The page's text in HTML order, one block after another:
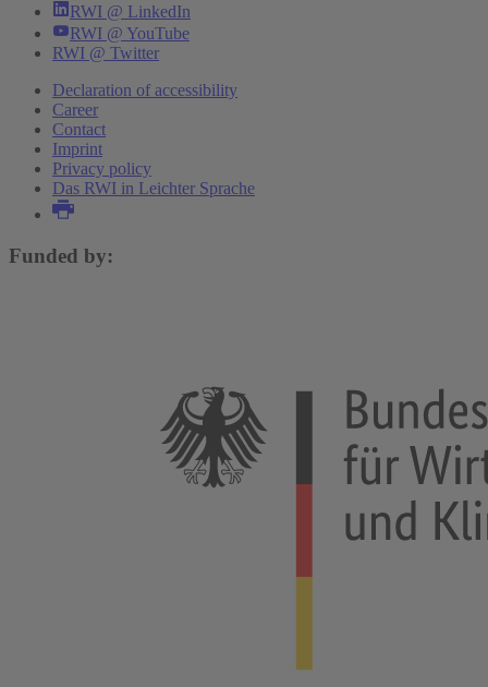
RWI @ LinkedIn
RWI @ YouTube
RWI @ Twitter
Declaration of accessibility
Career
Contact
Imprint
Privacy policy
Das RWI in Leichter Sprache
Funded by: